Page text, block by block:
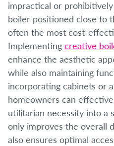
impractical or
boiler positioned close to
often the most cost-
Implementing creative
enhance the aesthetic
while also maintaining
incorporating cabinets or
homeowners can
utilitarian necessity into a
only improves the overall
also ensures optimal